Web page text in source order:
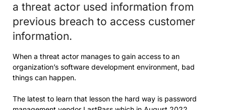
a threat actor used information from
previous breach to access customer
information.
When a threat actor manages to gain access to an
organization’s software development environment, bad
things can happen.
The latest to learn that lesson the hard way is password